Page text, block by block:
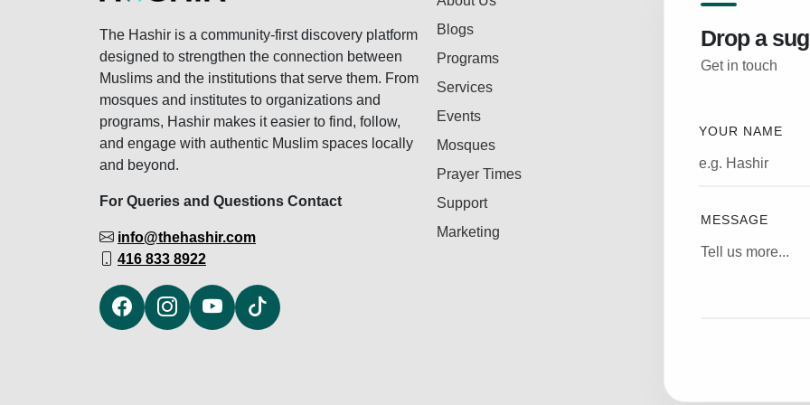
The Hashir is a community-first discovery platform
designed to strengthen the connection between
Muslims and the institutions that serve them. From
mosques and institutes to organizations and
programs, Hashir makes it easier to find, follow,
and engage with authentic Muslim spaces locally
and beyond.
For Queries and Questions Contact
info@thehashir.com
416 833 8922
Blogs
Programs
Services
Events
Mosques
Prayer Times
Support
Marketing
Drop a
Get in touch
YOUR NAME
MESSAGE